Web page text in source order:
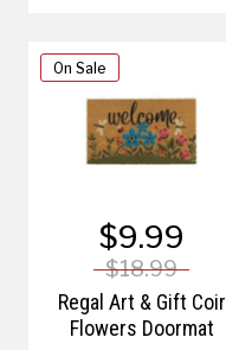
On Sale
$9.99
$18.99
Regal Art & Gift Coir
Flowers Doormat